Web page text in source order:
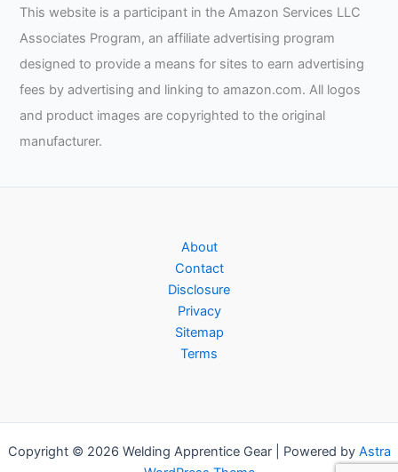
This website is a participant in the Amazon Services LLC
Associates Program, an affiliate advertising program
designed to provide a means for sites to earn advertising
fees by advertising and linking to amazon.com. All logos
and product images are copyrighted to the original
manufacturer.
About
Contact
Disclosure
Privacy
Sitemap
Terms
Copyright © 2026 Welding Apprentice Gear | Powered by Astra